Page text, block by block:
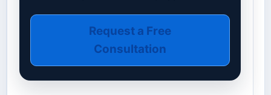
Request a Free
Consultation